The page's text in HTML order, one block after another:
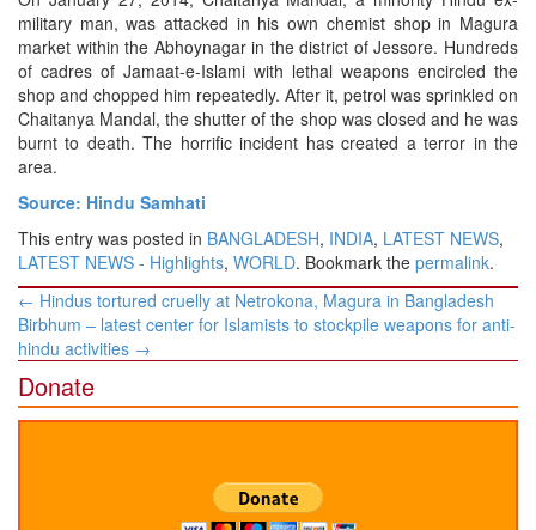
military man, was attacked in his own chemist shop in Magura
market within the Abhoynagar in the district of Jessore. Hundreds
of cadres of Jamaat-e-Islami with lethal weapons encircled the
shop and chopped him repeatedly. After it, petrol was sprinkled on
Chaitanya Mandal, the shutter of the shop was closed and he was
burnt to death. The horrific incident has created a terror in the
area.
Source: Hindu Samhati
This entry was posted in BANGLADESH, INDIA, LATEST NEWS,
LATEST NEWS - Highlights, WORLD. Bookmark the permalink.
Post
navigation
← Hindus tortured cruelly at Netrokona, Magura in Bangladesh
Birbhum – latest center for Islamists to stockpile weapons for anti-
hindu activities →
Donate